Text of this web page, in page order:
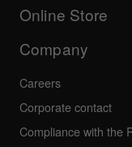
Community forum
Service, Repair,
Online Store
Company
Careers
Corporate contact
Compliance with the